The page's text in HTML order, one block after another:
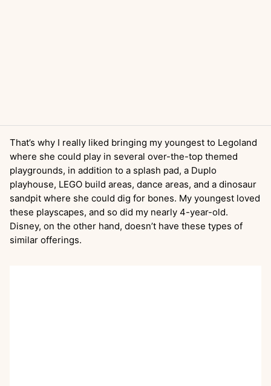
That’s why I really liked bringing my youngest to Legoland
where she could play in several over-the-top themed
playgrounds, in addition to a splash pad, a Duplo
playhouse, LEGO build areas, dance areas, and a dinosaur
sandpit where she could dig for bones. My youngest loved
these playscapes, and so did my nearly 4-year-old.
Disney, on the other hand, doesn’t have these types of
similar offerings.